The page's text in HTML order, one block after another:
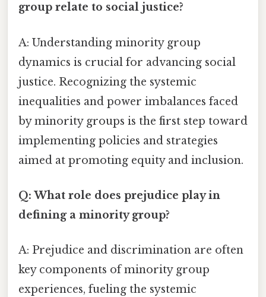
group relate to social justice?
A: Understanding minority group
dynamics is crucial for advancing social
justice. Recognizing the systemic
inequalities and power imbalances faced
by minority groups is the first step toward
implementing policies and strategies
aimed at promoting equity and inclusion.
Q: What role does prejudice play in
defining a minority group?
A: Prejudice and discrimination are often
key components of minority group
experiences, fueling the systemic